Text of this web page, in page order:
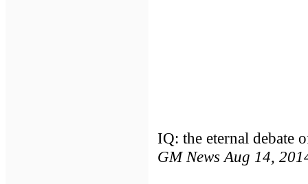
IQ: the eternal debate
GM News Aug 14,